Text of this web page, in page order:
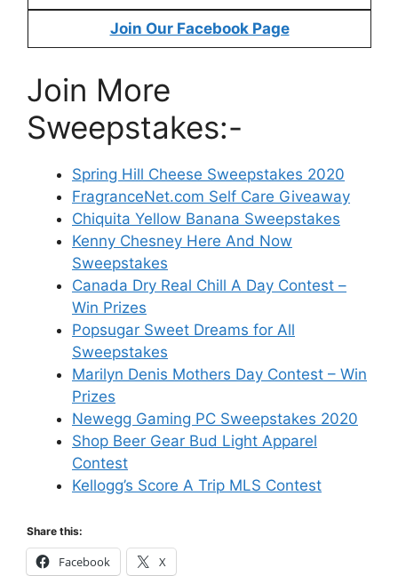
Join Our Facebook Page
Join More
Sweepstakes:-
Spring Hill Cheese Sweepstakes 2020
FragranceNet.com Self Care Giveaway
Chiquita Yellow Banana Sweepstakes
Kenny Chesney Here And Now
Sweepstakes
Canada Dry Real Chill A Day Contest –
Win Prizes
Popsugar Sweet Dreams for All
Sweepstakes
Marilyn Denis Mothers Day Contest – Win
Prizes
Newegg Gaming PC Sweepstakes 2020
Shop Beer Gear Bud Light Apparel
Contest
Kellogg’s Score A Trip MLS Contest
Share this:
Facebook X